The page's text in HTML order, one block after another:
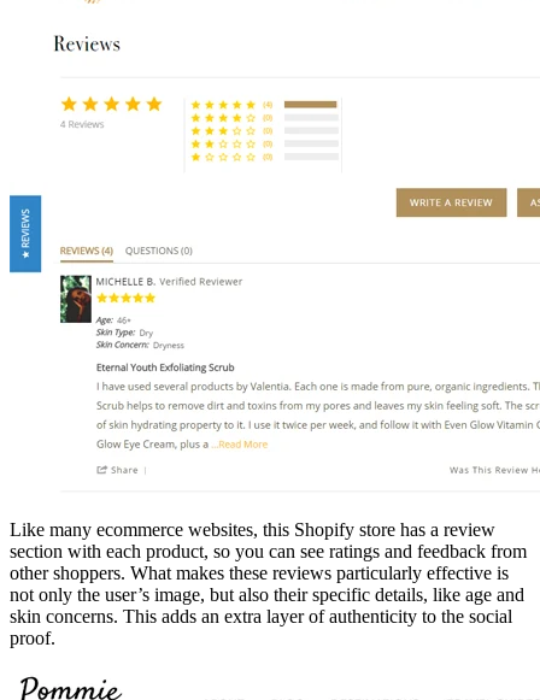
Like many ecommerce websites, this Shopify store has a review
section with each product, so you can see ratings and feedback from
other shoppers. What makes these reviews particularly effective is
not only the user’s image, but also their specific details, like age and
skin concerns. This adds an extra layer of authenticity to the social
proof.